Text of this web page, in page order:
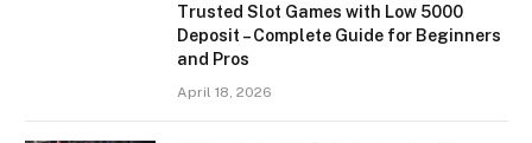
Trusted Slot Games with Low 5000
Deposit – Complete Guide for Beginners
and Pros
April 18, 2026